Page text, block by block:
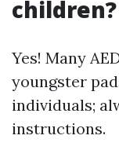
children?
Yes! Many
youngster
individuals;
instructions.